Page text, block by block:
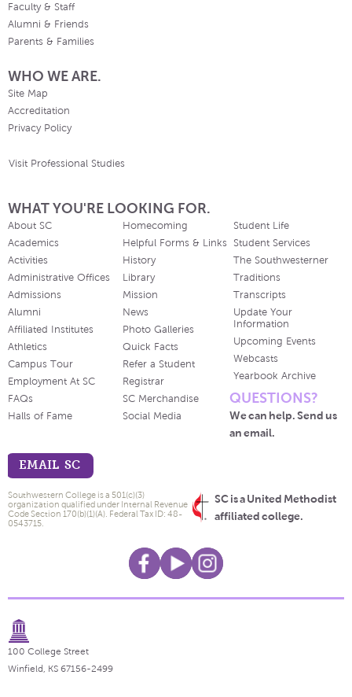
Faculty & Staff
Alumni & Friends
Parents & Families
WHO WE ARE.
Site Map
Accreditation
Privacy Policy
Visit Professional Studies
WHAT YOU'RE LOOKING FOR.
About SC
Academics
Activities
Administrative Offices
Admissions
Alumni
Affiliated Institutes
Athletics
Campus Tour
Employment At SC
FAQs
Halls of Fame
Homecoming
Helpful Forms & Links
History
Library
Mission
News
Photo Galleries
Quick Facts
Refer a Student
Registrar
SC Merchandise
Social Media
Student Life
Student Services
The Southwesterner
Traditions
Transcripts
Update Your
Information
Upcoming Events
Webcasts
Yearbook Archive
QUESTIONS?
We can help. Send us
an email.
EMAIL SC
SC is a United Methodist
affiliated college.
Southwestern College is a 501(c)(3)
organization qualified under Internal Revenue
Code Section 170(b)(1)(A). Federal Tax ID: 48-
0543715.
100 College Street
Winfield, KS 67156-2499